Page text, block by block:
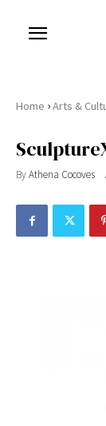
Home ›Arts &
ByAthena Cocoves